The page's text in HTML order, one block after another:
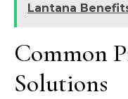
Lantana
Common
Solutions